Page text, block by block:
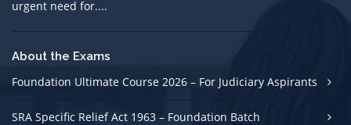
urgent need for....
About the Exams
Foundation Ultimate Course 2026 – For Judiciary Aspirants
SRA Specific Relief Act 1963 – Foundation Batch